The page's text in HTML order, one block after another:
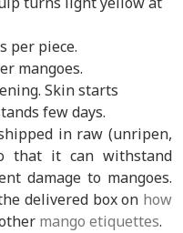
per piece.
mangoes.
Skin starts
few days.
in raw (unripen,
that it can withstand
damage to mangoes.
delivered box on how
mango etiquettes.